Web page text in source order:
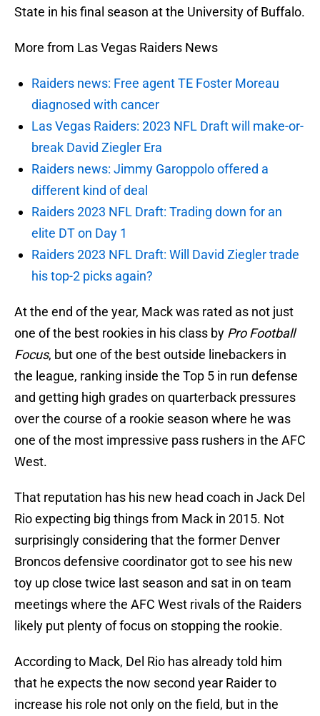
State in his final season at the University of Buffalo.
More from Las Vegas Raiders News
Raiders news: Free agent TE Foster Moreau
diagnosed with cancer
Las Vegas Raiders: 2023 NFL Draft will make-or-
break David Ziegler Era
Raiders news: Jimmy Garoppolo offered a
different kind of deal
Raiders 2023 NFL Draft: Trading down for an
elite DT on Day 1
Raiders 2023 NFL Draft: Will David Ziegler trade
his top-2 picks again?
At the end of the year, Mack was rated as not just
one of the best rookies in his class by Pro Football
Focus, but one of the best outside linebackers in
the league, ranking inside the Top 5 in run defense
and getting high grades on quarterback pressures
over the course of a rookie season where he was
one of the most impressive pass rushers in the AFC
West.
That reputation has his new head coach in Jack Del
Rio expecting big things from Mack in 2015. Not
surprisingly considering that the former Denver
Broncos defensive coordinator got to see his new
toy up close twice last season and sat in on team
meetings where the AFC West rivals of the Raiders
likely put plenty of focus on stopping the rookie.
According to Mack, Del Rio has already told him
that he expects the now second year Raider to
increase his role not only on the field, but in the